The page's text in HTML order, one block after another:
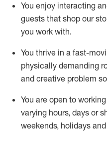
You enjoy interacting
guests that shop our
you work with.
You thrive in a fast-
physically demanding
and creative problem
You are open to
varying hours, days or
weekends, holidays